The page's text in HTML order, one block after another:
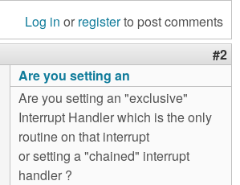
Log in or registerto post comments
#2
Are you setting an
Are you setting an "exclusive"
Interrupt Handler which is the only
routine on that interrupt
or setting a "chained" interrupt
handler ?